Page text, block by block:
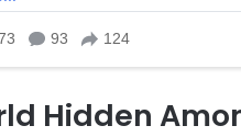
Hidden